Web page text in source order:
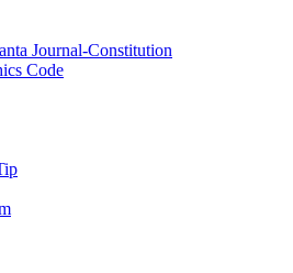
Journal-Constitution
Code